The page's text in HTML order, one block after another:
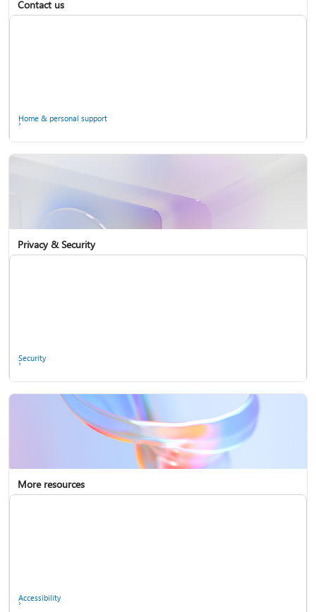
Contact us
Home & personal support
Privacy & Security
Security
More resources
Accessibility